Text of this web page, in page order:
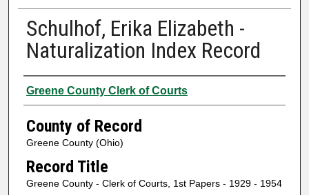
Schulhof, Erika Elizabeth -
Naturalization Index Record
Authors
Greene County Clerk of Courts
County of Record
Greene County (Ohio)
Record Title
Greene County - Clerk of Courts, 1st Papers - 1929 - 1954